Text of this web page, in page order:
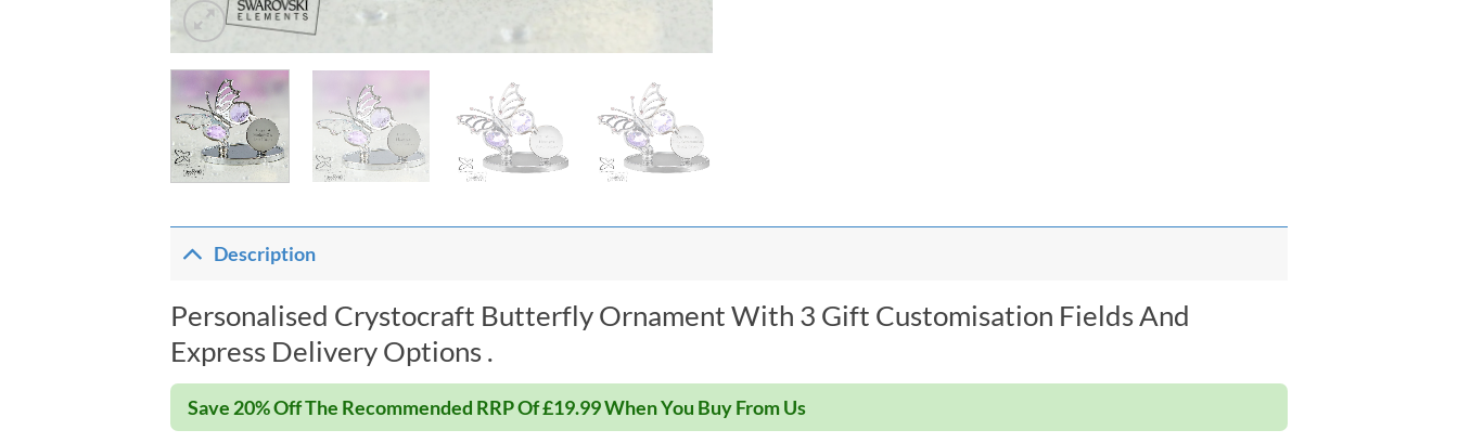
Description
Personalised Crystocraft Butterfly Ornament With 3 Gift Customisation Fields And
Express Delivery Options .
Save 20% Off The Recommended RRP Of £19.99 When You Buy From Us